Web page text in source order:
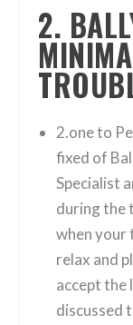
2.
2.one to
fixed of
Specialist
during the
when your
relax and
accept the
discussed